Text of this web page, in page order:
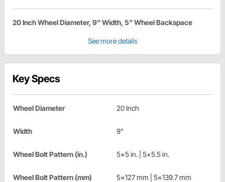
20 Inch Wheel Diameter, 9" Width, 5" Wheel Backspace
See more details
Key Specs
Wheel Diameter 20 Inch
Width 9"
Wheel Bolt Pattern (in.) 5x5 in. | 5x5.5 in.
Wheel Bolt Pattern (mm) 5x127 mm | 5x139.7 mm